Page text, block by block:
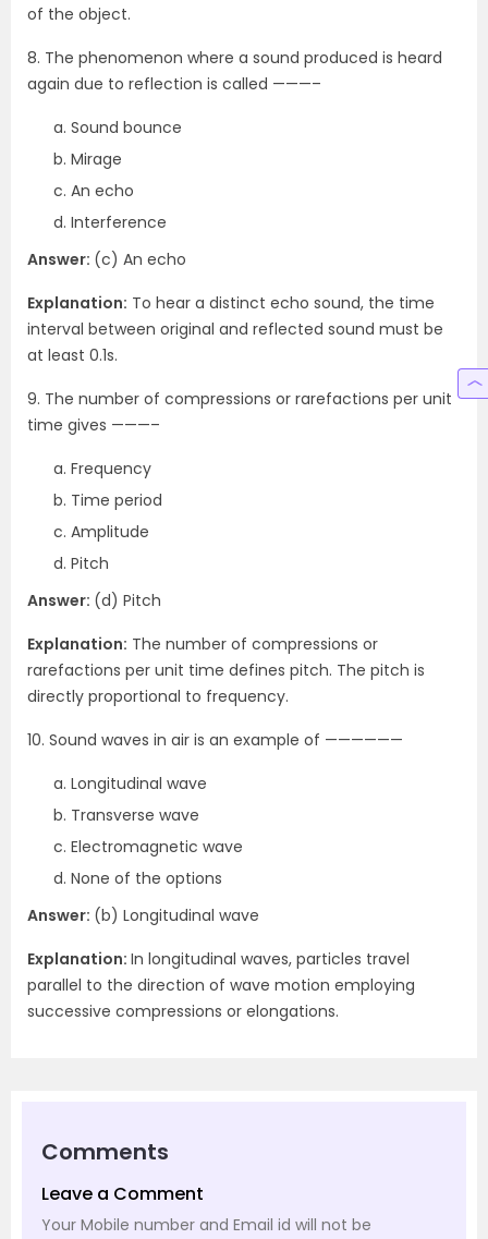
of the object.
8. The phenomenon where a sound produced is heard
again due to reflection is called ———–
Sound bounce
Mirage
An echo
Interference
Answer: (c) An echo
Explanation: To hear a distinct echo sound, the time
interval between original and reflected sound must be
at least 0.1s.
9. The number of compressions or rarefactions per unit
time gives ———–
Frequency
Time period
Amplitude
Pitch
Answer: (d) Pitch
Explanation: The number of compressions or
rarefactions per unit time defines pitch. The pitch is
directly proportional to frequency.
10. Sound waves in air is an example of ——————
Longitudinal wave
Transverse wave
Electromagnetic wave
None of the options
Answer: (b) Longitudinal wave
Explanation: In longitudinal waves, particles travel
parallel to the direction of wave motion employing
successive compressions or elongations.
Comments
Leave a Comment
Your Mobile number and Email id will not be